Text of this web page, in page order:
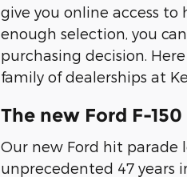
give you online access
enough selection, you
purchasing decision.
family of dealerships at
The new Ford F-150
Our new Ford hit parade
unprecedented 47 years